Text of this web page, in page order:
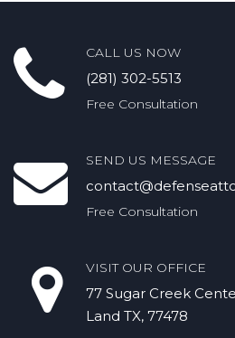
CALL US NOW
(281) 302-5513
Free Consultation
SEND US MESSAGE
Free Consultation
VISIT OUR OFFICE
77 Sugar Creek
Land TX, 77478